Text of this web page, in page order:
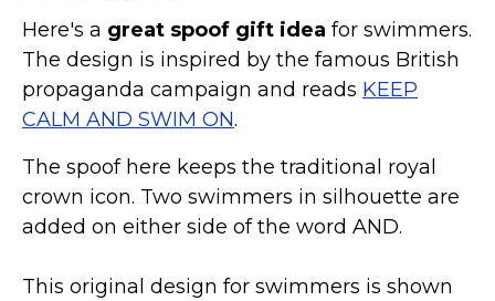
Elemental Stuff
Family Stuff
Keep Calm Stuff
Marvel Stuff
Mom Stuff
St Patrick's Day Stuff
Here's a great spoof gift idea for swimmers.
The design is inspired by the famous British
propaganda campaign and reads KEEP
CALM AND SWIM ON.
The spoof here keeps the traditional royal
crown icon. Two swimmers in silhouette are
added on either side of the word AND.
This original design for swimmers is shown